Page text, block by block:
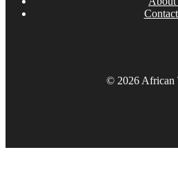
© 2026 African